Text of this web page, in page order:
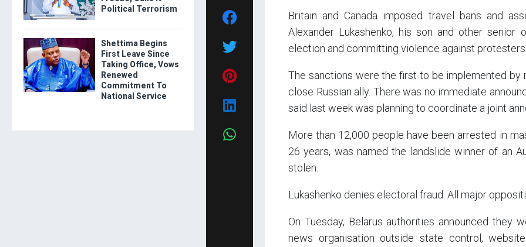
Britain and Canada imposed travel bans and
Alexander Lukashenko, his son and other senior
election and committing violence against protesters.
The sanctions were the first to be implemented by
close Russian ally. There was no immediate
said last week was planning to coordinate a joint
More than 12,000 people have been arrested in
26 years, was named the landslide winner of an
stolen.
Lukashenko denies electoral fraud. All major
On Tuesday, Belarus authorities announced they
news organisation outside state control, website
Political Terrorism
Shettima Begins
First Leave Since
Taking Office, Vows
Renewed
Commitment To
National Service